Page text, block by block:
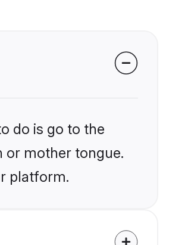
do is go to the
or mother tongue.
platform.